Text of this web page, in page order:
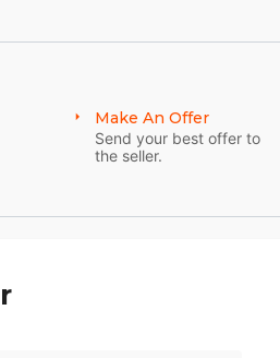
it goes!
Make An Offer
Send your best offer to
the seller.